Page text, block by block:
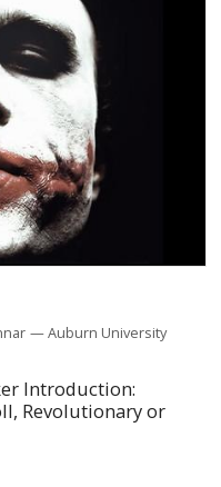
Auburn University
Introduction:
Revolutionary or